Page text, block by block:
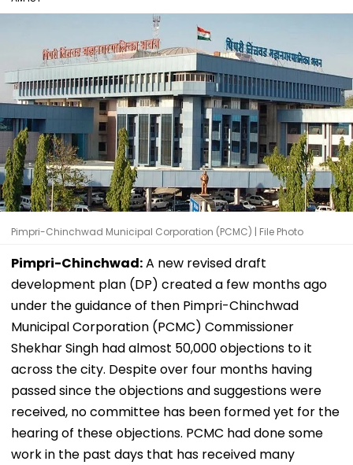
Pimpri-Chinchwad Municipal Corporation (PCMC) | File Photo
Pimpri-Chinchwad:A new revised draft
development plan (DP) created a few months ago
under the guidance of then Pimpri-Chinchwad
Municipal Corporation (PCMC) Commissioner
Shekhar Singh had almost 50,000 objections to it
across the city. Despite over four months having
passed since the objections and suggestions were
received, no committee has been formed yet for the
hearing of these objections. PCMC had done some
work in the past days that has received many